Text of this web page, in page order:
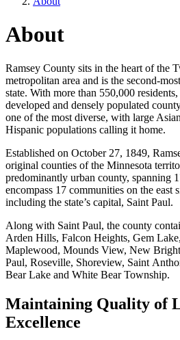
About
Ramsey County sits in the heart of the
metropolitan area and is the second-
state. With more than 550,000
developed and densely populated
one of the most diverse, with large
Hispanic populations calling it home.
Established on October 27, 1849,
original counties of the Minnesota
predominantly urban county, spanning
encompass 17 communities on the east
including the state’s capital, Saint Paul.
Along with Saint Paul, the county
Arden Hills, Falcon Heights, Gem
Maplewood, Mounds View, New
Paul, Roseville, Shoreview, Saint
Bear Lake and White Bear Township.
Maintaining Quality of
Excellence